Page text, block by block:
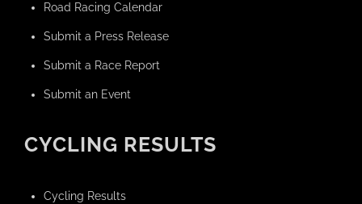
Road Racing Calendar
Submit a Press Release
Submit a Race Report
Submit an Event
CYCLING RESULTS
Cycling Results